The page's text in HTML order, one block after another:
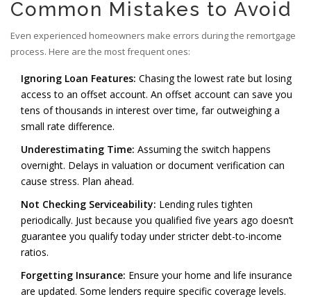
Common Mistakes to Avoid
Even experienced homeowners make errors during the remortgage
process. Here are the most frequent ones:
Ignoring Loan Features: Chasing the lowest rate but losing
access to an offset account. An offset account can save you
tens of thousands in interest over time, far outweighing a
small rate difference.
Underestimating Time: Assuming the switch happens
overnight. Delays in valuation or document verification can
cause stress. Plan ahead.
Not Checking Serviceability: Lending rules tighten
periodically. Just because you qualified five years ago doesn’t
guarantee you qualify today under stricter debt-to-income
ratios.
Forgetting Insurance: Ensure your home and life insurance
are updated. Some lenders require specific coverage levels.